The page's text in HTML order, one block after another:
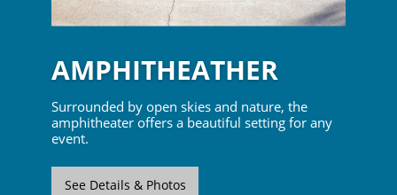
AMPHITHEATHER
Surrounded by open skies and nature, the
amphitheater offers a beautiful setting for any
event.
See Details & Photos